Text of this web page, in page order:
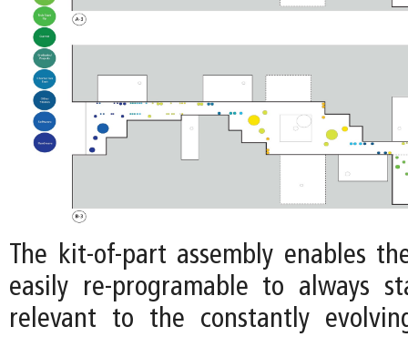
The kit-of-part assembly enables
easily re-programable to always
relevant to the constantly